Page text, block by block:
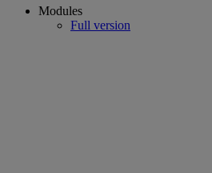
Modules
Full version